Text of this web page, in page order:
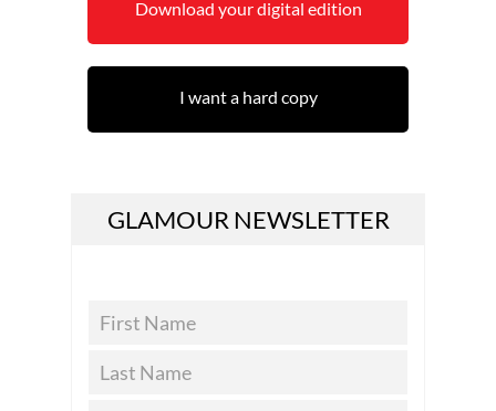
Download your digital edition
I want a hard copy
GLAMOUR NEWSLETTER